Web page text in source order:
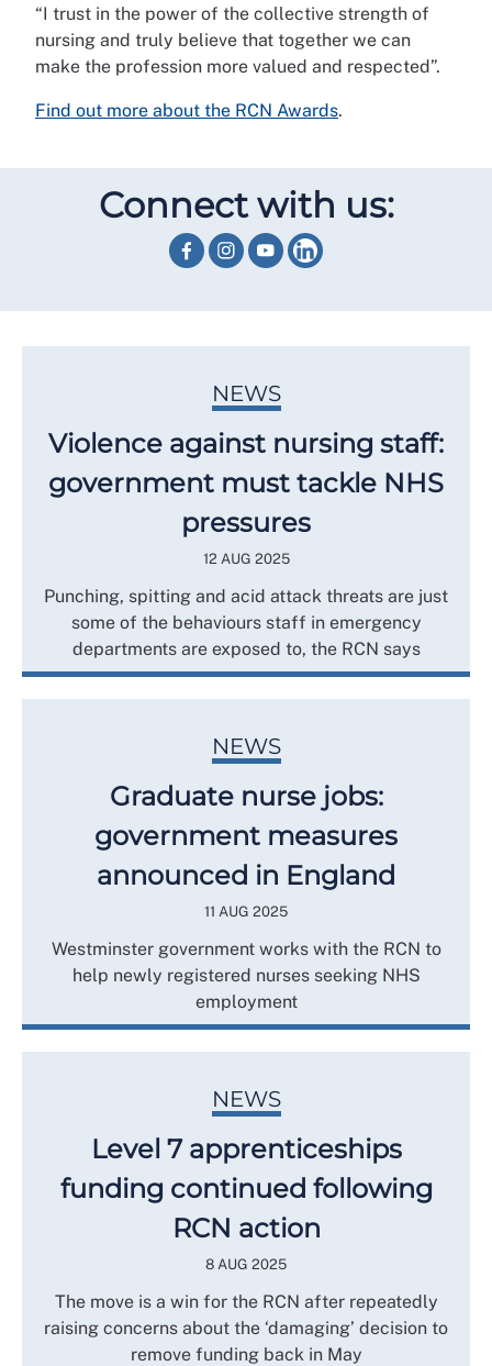
“I trust in the power of the collective strength of
nursing and truly believe that together we can
make the profession more valued and respected”.
Find out more about the RCN Awards.
Connect with us:
NEWS
Violence against nursing staff:
government must tackle NHS
pressures
12 AUG 2025
Punching, spitting and acid attack threats are just
some of the behaviours staff in emergency
departments are exposed to, the RCN says
NEWS
Graduate nurse jobs:
government measures
announced in England
11 AUG 2025
Westminster government works with the RCN to
help newly registered nurses seeking NHS
employment
NEWS
Level 7 apprenticeships
funding continued following
RCN action
8 AUG 2025
The move is a win for the RCN after repeatedly
raising concerns about the ‘damaging’ decision to
remove funding back in May